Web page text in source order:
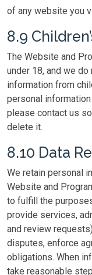
of any website you
8.9
The Website and
under 18, and we
information from
personal
please contact us
delete it.
8.10 Data
We retain personal
Website and
to fulfill the
provide services,
and review
disputes, enforce
obligations. When
take reasonable